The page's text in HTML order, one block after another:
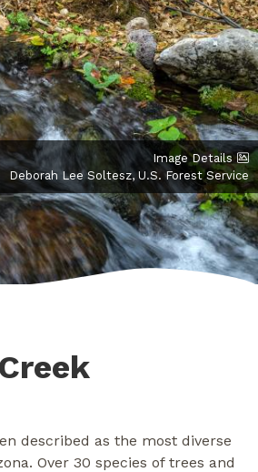
Image Details
Deborah Lee Soltesz, U.S. Forest Service
described as the most diverse
Over 30 species of trees and